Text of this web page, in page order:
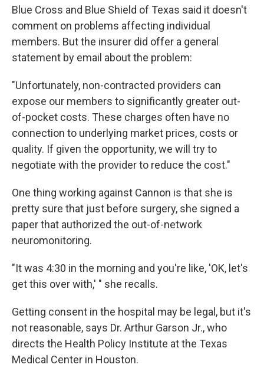
Blue Cross and Blue Shield of Texas said it doesn't
comment on problems affecting individual
members. But the insurer did offer a general
statement by email about the problem:
"Unfortunately, non-contracted providers can
expose our members to significantly greater out-
of-pocket costs. These charges often have no
connection to underlying market prices, costs or
quality. If given the opportunity, we will try to
negotiate with the provider to reduce the cost."
One thing working against Cannon is that she is
pretty sure that just before surgery, she signed a
paper that authorized the out-of-network
neuromonitoring.
"It was 4:30 in the morning and you're like, 'OK, let's
get this over with,' " she recalls.
Getting consent in the hospital may be legal, but it's
not reasonable, says Dr. Arthur Garson Jr., who
directs the Health Policy Institute at the Texas
Medical Center in Houston.